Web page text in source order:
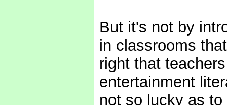
But it's not by
in classrooms
right that
entertainment
not so lucky as